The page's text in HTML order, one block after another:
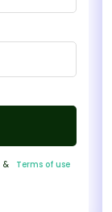
&
Terms of use